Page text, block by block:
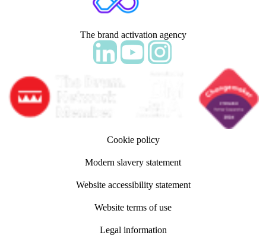
The brand activation agency
Follow adm Indicia on LinkedIn
Follow us on YouTube
Follow us on Instagram
Cookie policy
Modern slavery statement
Website accessibility statement
Website terms of use
Legal information